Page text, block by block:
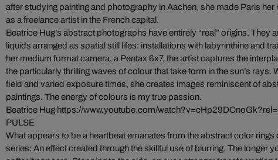
after studying painting and photography in Aachen, she made Paris her
as a freelance artist in the French capital.
Beatrice Hug’s abstract photographs have entirely “real” origins. They
liquids arranged as spatial still lifes: installations with labyrinthine and
her medium format camera, a Pentax 6x7, the artist captures the
the particularly thrilling waves of colour that take form in the sun’s rays.
field and varied exposure times, she creates images reminiscent of
paintings. The energy of colours is my true passion.
Beatrice Hug https://www.youtube.com/
PULSE
What appears to be a heartbeat emanates from the abstract color rings
series: An effect created through the skillful use of blurring. The longer